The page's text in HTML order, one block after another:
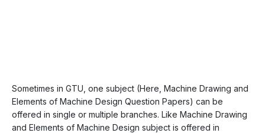
Sometimes in GTU, one subject (Here, Machine Drawing and
Elements of Machine Design Question Papers) can be
offered in single or multiple branches. Like Machine Drawing
and Elements of Machine Design subject is offered in